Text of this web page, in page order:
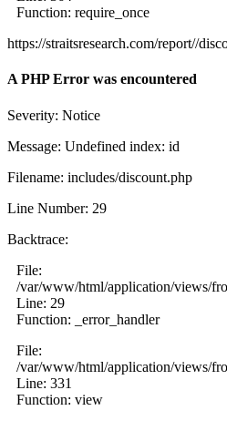
Function: require_once
https://straitsresearch.com/report//
A PHP Error was encountered
Severity: Notice
Message: Undefined index: id
Filename: includes/discount.php
Line Number: 29
Backtrace:
File:
/var/www/html/application/views/
Line: 29
Function: _error_handler
File:
/var/www/html/application/views/
Line: 331
Function: view